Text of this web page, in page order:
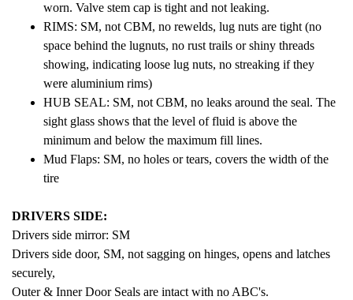
worn. Valve stem cap is tight and not leaking.
RIMS: SM, not CBM, no rewelds, lug nuts are tight (no
space behind the lugnuts, no rust trails or shiny threads
showing, indicating loose lug nuts, no streaking if they
were aluminium rims)
HUB SEAL: SM, not CBM, no leaks around the seal. The
sight glass shows that the level of fluid is above the
minimum and below the maximum fill lines.
Mud Flaps: SM, no holes or tears, covers the width of the
tire
DRIVERS SIDE:
Drivers side mirror: SM
Drivers side door, SM, not sagging on hinges, opens and latches
securely,
Outer & Inner Door Seals are intact with no ABC's.